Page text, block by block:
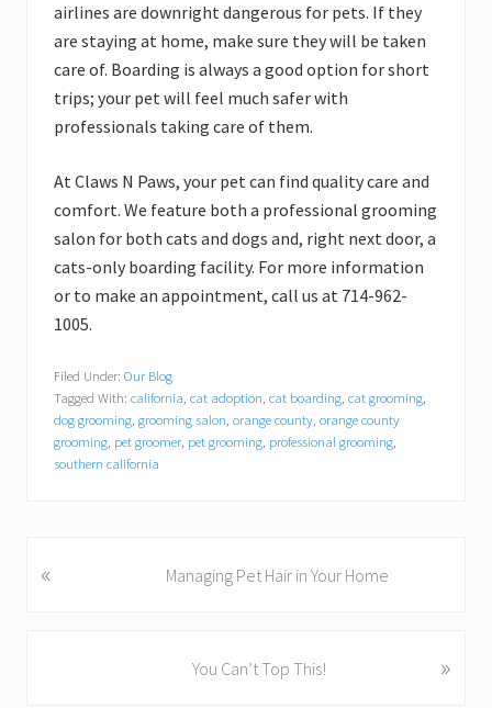
airlines are downright dangerous for pets. If they
are staying at home, make sure they will be taken
care of. Boarding is always a good option for short
trips; your pet will feel much safer with
professionals taking care of them.
At Claws N Paws, your pet can find quality care and
comfort. We feature both a professional grooming
salon for both cats and dogs and, right next door, a
cats-only boarding facility. For more information
or to make an appointment, call us at 714-962-
1005.
Filed Under: Our Blog
Tagged With: california cat adoption cat boarding cat grooming
dog grooming grooming salon orange county orange county
grooming pet groomer pet grooming professional grooming
southern california
P
« Managing Pet Hair in Your Home
You Can’t Top This! »